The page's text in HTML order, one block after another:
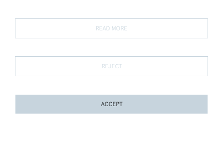
Terms and Conditions
Terms of Sale Privacy Policy Cookies
READ MORE
REJECT
ACCEPT